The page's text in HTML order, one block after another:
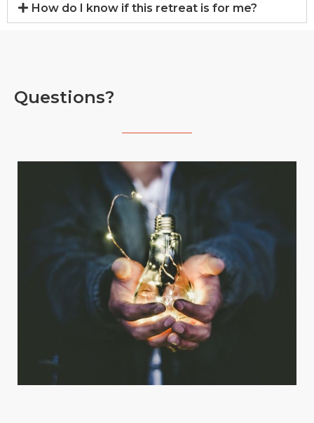
How do I know if this retreat is for me?
Questions?